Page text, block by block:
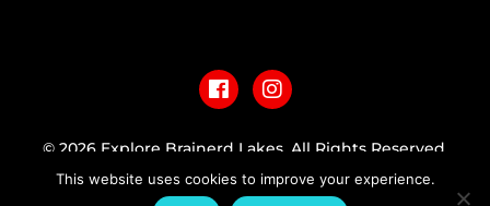
a
c
b
o
n
s
a
r
© 2026 Explore Brainerd Lakes. All Rights Reserved.
PRIVACY POLICY
This website uses cookies to improve your experience.